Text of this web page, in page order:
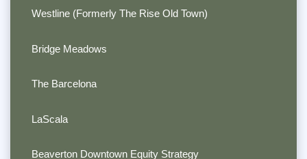
Westline (Formerly The Rise Old Town)
Bridge Meadows
The Barcelona
LaScala
Beaverton Downtown Equity Strategy